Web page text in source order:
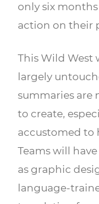
only six
action on their
This Wild West
largely
summaries are
to create,
accustomed to
Teams will
as graphic
language-